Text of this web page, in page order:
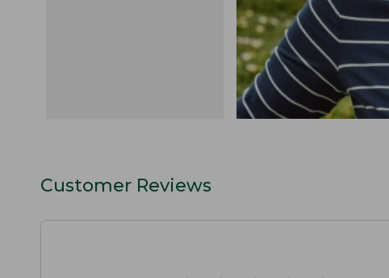
Customer Reviews